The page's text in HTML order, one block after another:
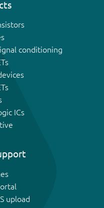
conditioning
ICs
upload